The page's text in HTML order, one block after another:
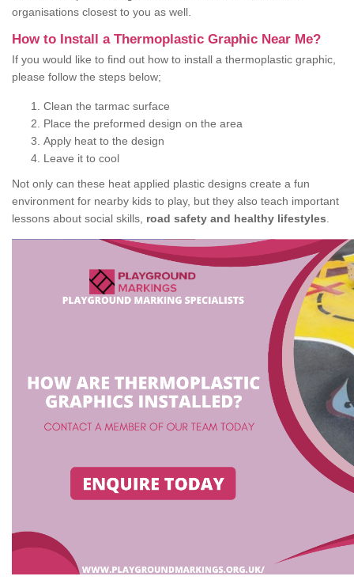
organisations closest to you as well.
How to Install a Thermoplastic Graphic Near Me?
If you would like to find out how to install a thermoplastic graphic,
please follow the steps below;
Clean the tarmac surface
Place the preformed design on the area
Apply heat to the design
Leave it to cool
Not only can these heat applied plastic designs create a fun
environment for nearby kids to play, but they also teach important
lessons about social skills, road safety and healthy lifestyles